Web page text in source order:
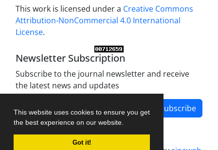
This website uses cookies to ensure you get
the best experience on our website.
Got it!
This work is licensed under a Creative Commons
Attribution-NonCommercial 4.0 International
License.
Newsletter Subscription
Subscribe to the journal newsletter and receive
the latest news and updates
Subscribe